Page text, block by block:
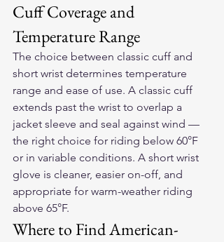
Cuff Coverage and
Temperature Range
The choice between classic cuff and
short wrist determines temperature
range and ease of use. A classic cuff
extends past the wrist to overlap a
jacket sleeve and seal against wind —
the right choice for riding below 60°F
or in variable conditions. A short wrist
glove is cleaner, easier on-off, and
appropriate for warm-weather riding
above 65°F.
Where to Find American-